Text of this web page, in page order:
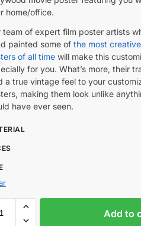
home/office.
team of expert film poster artists
painted some ofthe most
of all time will make this
for you. What’s more, their
a true vintage feel to your
making them look unlike
have ever seen.
Add to